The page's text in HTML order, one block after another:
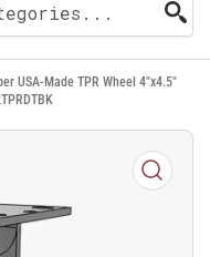
USA-Made TPR Wheel 4"x4.5"